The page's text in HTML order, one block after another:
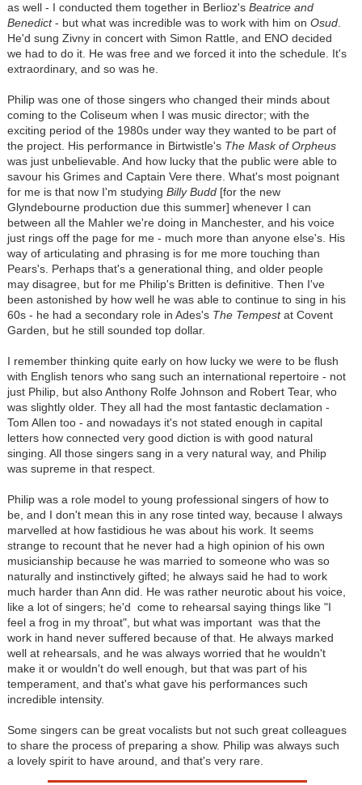
as well - I conducted them together in Berlioz's Beatrice and
Benedict- but what was incredible was to work with him on Osud.
He'd sung Zivny in concert with Simon Rattle, and ENO decided
we had to do it. He was free and we forced it into the schedule. It's
extraordinary, and so was he.
Philip was one of those singers who changed their minds about
coming to the Coliseum when I was music director; with the
exciting period of the 1980s under way they wanted to be part of
the project. His performance in Birtwistle's The Mask of Orpheus
was just unbelievable. And how lucky that the public were able to
savour his Grimes and Captain Vere there. What's most poignant
for me is that now I'm studying Billy Budd[for the new
Glyndebourne production due this summer] whenever I can
between all the Mahler we're doing in Manchester, and his voice
just rings off the page for me - much more than anyone else's. His
way of articulating and phrasing is for me more touching than
Pears's. Perhaps that's a generational thing, and older people
may disagree, but for me Philip's Britten is definitive. Then I've
been astonished by how well he was able to continue to sing in his
60s - he had a secondary role in Ades's The Tempestat Covent
Garden, but he still sounded top dollar.
I remember thinking quite early on how lucky we were to be flush
with English tenors who sang such an international repertoire - not
just Philip, but also Anthony Rolfe Johnson and Robert Tear, who
was slightly older. They all had the most fantastic declamation -
Tom Allen too - and nowadays it's not stated enough in capital
letters how connected very good diction is with good natural
singing. All those singers sang in a very natural way, and Philip
was supreme in that respect.
Philip was a role model to young professional singers of how to
be, and I don't mean this in any rose tinted way, because I always
marvelled at how fastidious he was about his work. It seems
strange to recount that he never had a high opinion of his own
musicianship because he was married to someone who was so
naturally and instinctively gifted; he always said he had to work
much harder than Ann did. He was rather neurotic about his voice,
like a lot of singers; he'd come to rehearsal saying things like "I
feel a frog in my throat", but what was important was that the
work in hand never suffered because of that. He always marked
well at rehearsals, and he was always worried that he wouldn't
make it or wouldn't do well enough, but that was part of his
temperament, and that's what gave his performances such
incredible intensity.
Some singers can be great vocalists but not such great colleagues
to share the process of preparing a show. Philip was always such
a lovely spirit to have around, and that's very rare.